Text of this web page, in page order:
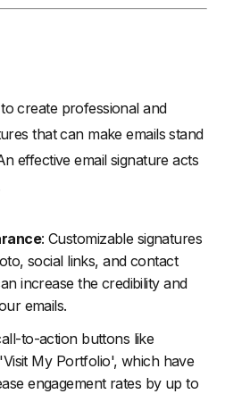
create professional and
that can make emails stand
effective email signature acts
: Customizable signatures
social links, and contact
increase the credibility and
emails.
to-action buttons like
My Portfolio', which have
engagement rates by up to